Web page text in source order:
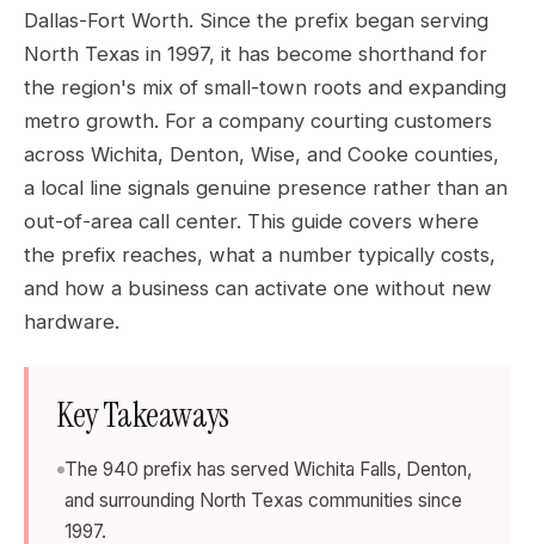
Dallas-Fort Worth. Since the prefix began serving
North Texas in 1997, it has become shorthand for
the region's mix of small-town roots and expanding
metro growth. For a company courting customers
across Wichita, Denton, Wise, and Cooke counties,
a local line signals genuine presence rather than an
out-of-area call center. This guide covers where
the prefix reaches, what a number typically costs,
and how a business can activate one without new
hardware.
Key Takeaways
The 940 prefix has served Wichita Falls, Denton,
and surrounding North Texas communities since
1997.